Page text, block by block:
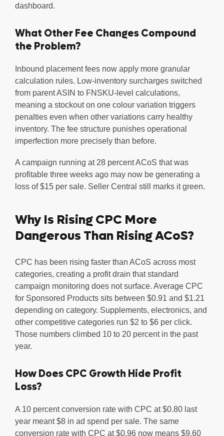
dashboard.
What Other Fee Changes Compound
the Problem?
Inbound placement fees now apply more granular
calculation rules. Low-inventory surcharges switched
from parent ASIN to FNSKU-level calculations,
meaning a stockout on one colour variation triggers
penalties even when other variations carry healthy
inventory. The fee structure punishes operational
imperfection more precisely than before.
A campaign running at 28 percent ACoS that was
profitable three weeks ago may now be generating a
loss of $15 per sale. Seller Central still marks it green.
Why Is Rising CPC More
Dangerous Than Rising ACoS?
CPC has been rising faster than ACoS across most
categories, creating a profit drain that standard
campaign monitoring does not surface. Average CPC
for Sponsored Products sits between $0.91 and $1.21
depending on category. Supplements, electronics, and
other competitive categories run $2 to $6 per click.
Those numbers climbed 10 to 20 percent in the past
year.
How Does CPC Growth Hide Profit
Loss?
A 10 percent conversion rate with CPC at $0.80 last
year meant $8 in ad spend per sale. The same
conversion rate with CPC at $0.96 now means $9.60